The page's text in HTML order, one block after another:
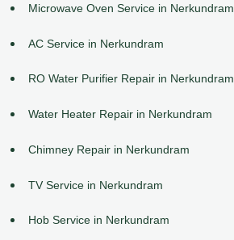
Microwave Oven Service in Nerkundram
AC Service in Nerkundram
RO Water Purifier Repair in Nerkundram
Water Heater Repair in Nerkundram
Chimney Repair in Nerkundram
TV Service in Nerkundram
Hob Service in Nerkundram